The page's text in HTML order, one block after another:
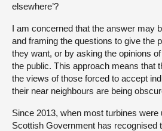
elsewhere’?
I am concerned that the answer may
and framing the questions to give the
they want, or by asking the opinions
the public. This approach means that
the views of those forced to accept
their near neighbours are being
Since 2013, when most turbines were
Scottish Government has recognised